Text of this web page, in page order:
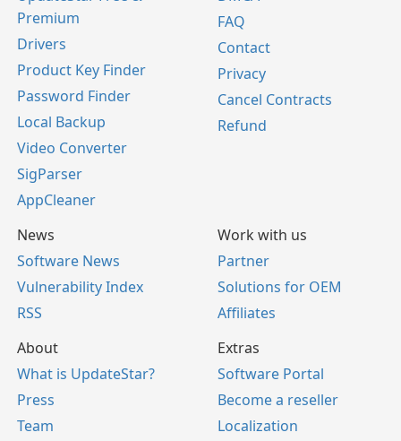
Premium
Drivers
Product Key Finder
Password Finder
Local Backup
Video Converter
SigParser
AppCleaner
FAQ
Contact
Privacy
Cancel Contracts
Refund
News
Software News
Vulnerability Index
RSS
Work with us
Partner
Solutions for OEM
Affiliates
About
What is UpdateStar?
Press
Team
Extras
Software Portal
Become a reseller
Localization